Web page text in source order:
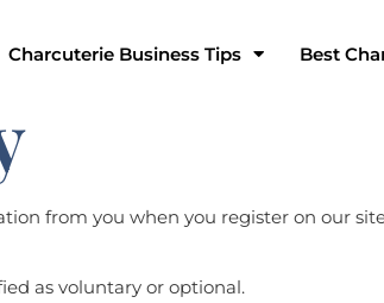
Charcuterie Business Tips Best
from you when you register on our
as voluntary or optional.